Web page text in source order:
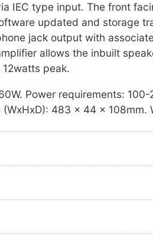
IEC type input. The front
updated and storage
jack output with
allows the inbuilt
peak.
Power requirements: 100-
483 x 44 x 108mm.